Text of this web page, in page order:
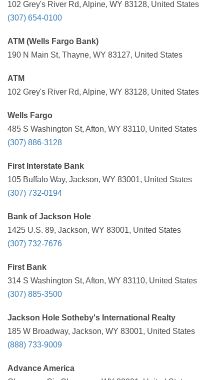
102 Grey's River Rd, Alpine, WY 83128, United States
(307) 654-0100
ATM (Wells Fargo Bank)
190 N Main St, Thayne, WY 83127, United States
ATM
102 Grey's River Rd, Alpine, WY 83128, United States
Wells Fargo
485 S Washington St, Afton, WY 83110, United States
(307) 886-3128
First Interstate Bank
105 Buffalo Way, Jackson, WY 83001, United States
(307) 732-0194
Bank of Jackson Hole
1425 U.S. 89, Jackson, WY 83001, United States
(307) 732-7676
First Bank
314 S Washington St, Afton, WY 83110, United States
(307) 885-3500
Jackson Hole Sotheby's International Realty
185 W Broadway, Jackson, WY 83001, United States
(888) 733-9009
Advance America